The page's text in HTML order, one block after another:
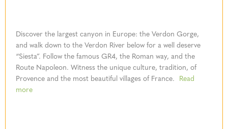
Discover the largest canyon in Europe: the Verdon Gorge,
and walk down to the Verdon River below for a well deserve
“Siesta”. Follow the famous GR4, the Roman way, and the
Route Napoleon. Witness the unique culture, tradition, of
Provence and the most beautiful villages of France. Read
more